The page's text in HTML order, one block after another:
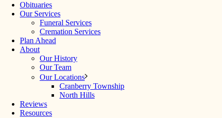
Obituaries
Our Services
Funeral Services
Cremation Services
Plan Ahead
About
Our History
Our Team
Our Locations
Cranberry Township
North Hills
Reviews
Resources